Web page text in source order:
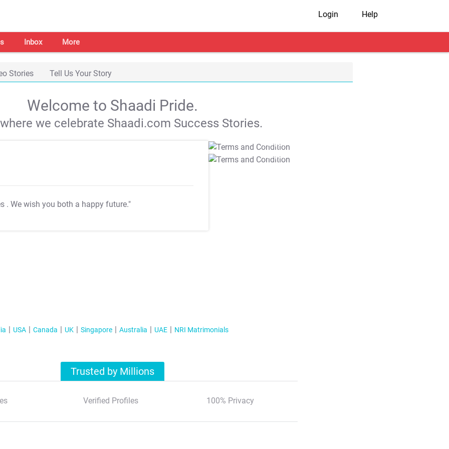
Login Help
Inbox More
Stories Tell Us Your Story
Welcome to Shaadi Pride.
we celebrate Shaadi.com Success Stories.
. We wish you both a happy future."
T&C Apply
T&C Apply
USA Canada UK Singapore Australia UAE NRI Matrimonials
Trusted by Millions
Verified Profiles 100% Privacy